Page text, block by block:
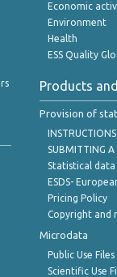
Economic
Environment
Health
ESS Quality
Products
Provision of
SUBMITTING A
Statistical
ESDS-
Pricing Policy
Copyright and
Microdata
Public Use
Scientific Use